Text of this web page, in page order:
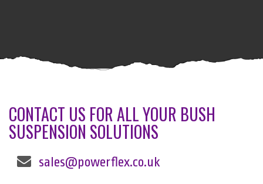
CONTACT US FOR ALL YOUR BUSH
SUSPENSION SOLUTIONS
sales@powerflex.co.uk